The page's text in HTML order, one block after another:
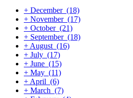
+ December (18)
+ November (17)
+ October (21)
+ September (18)
+ August (16)
+ July (17)
+ June (15)
+ May (11)
+ April (6)
+ March (7)